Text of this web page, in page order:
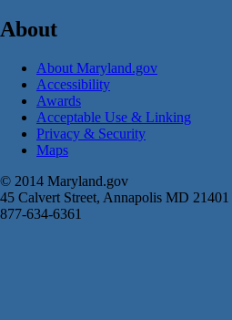
About
About Maryland.gov
Accessibility
Awards
Acceptable Use & Linking
Privacy & Security
Maps
© 2014 Maryland.gov
45 Calvert Street, Annapolis MD 21401
877-634-6361